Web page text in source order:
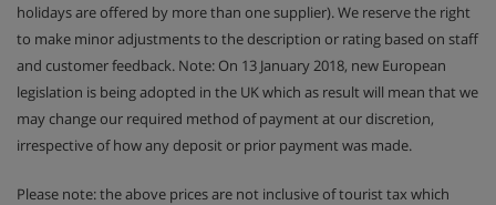
holidays are offered by more than one supplier). We reserve the right
to make minor adjustments to the description or rating based on staff
and customer feedback. Note: On 13 January 2018, new European
legislation is being adopted in the UK which as result will mean that we
may change our required method of payment at our discretion,
irrespective of how any deposit or prior payment was made.
Please note: the above prices are not inclusive of tourist tax which